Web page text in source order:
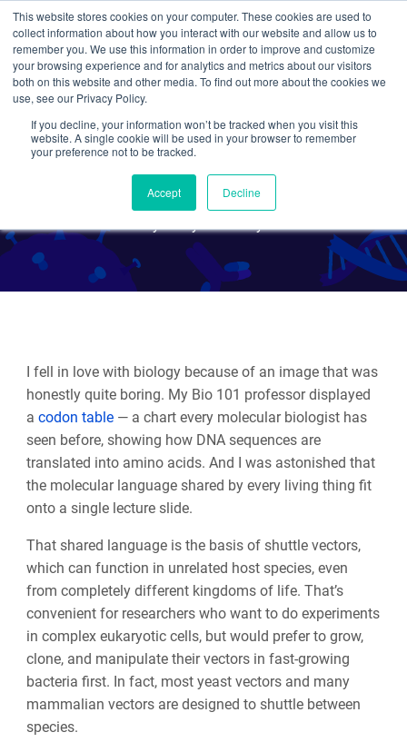
This website stores cookies on your computer. These cookies are used to
collect information about how you interact with our website and allow us to
remember you. We use this information in order to improve and customize
your browsing experience and for analytics and metrics about our visitors
both on this website and other media. To find out more about the cookies we
use, see our Privacy Policy.
If you decline, your information won’t be tracked when you visit this
website. A single cookie will be used in your browser to remember
your preference not to be tracked.
Accept Decline
Search
Plasmids 101: Shuttle
Vectors
I fell in love with biology because of an image that was
honestly quite boring. My Bio 101 professor displayed
a codon table— a chart every molecular biologist has
seen before, showing how DNA sequences are
translated into amino acids. And I was astonished that
the molecular language shared by every living thing fit
onto a single lecture slide.
That shared language is the basis of shuttle vectors,
which can function in unrelated host species, even
from completely different kingdoms of life. That’s
convenient for researchers who want to do experiments
in complex eukaryotic cells, but would prefer to grow,
clone, and manipulate their vectors in fast-growing
bacteria first. In fact, most yeast vectors and many
mammalian vectors are designed to shuttle between
species.